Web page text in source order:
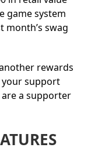
game system
month’s swag
rewards
support
a supporter